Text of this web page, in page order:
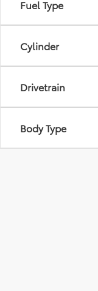
Fuel Type
Cylinder
Drivetrain
Body Type